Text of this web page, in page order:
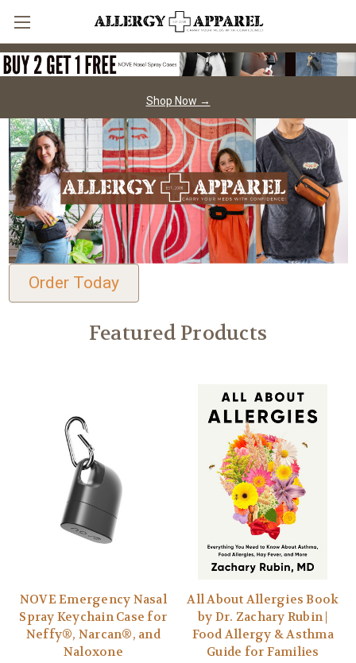
Shop Now →
Order Today
Featured Products
NOVE Emergency Nasal
Spray Keychain Case for
Neffy®, Narcan®, and
Naloxone
All About Allergies Book
by Dr. Zachary Rubin |
Food Allergy & Asthma
Guide for Families